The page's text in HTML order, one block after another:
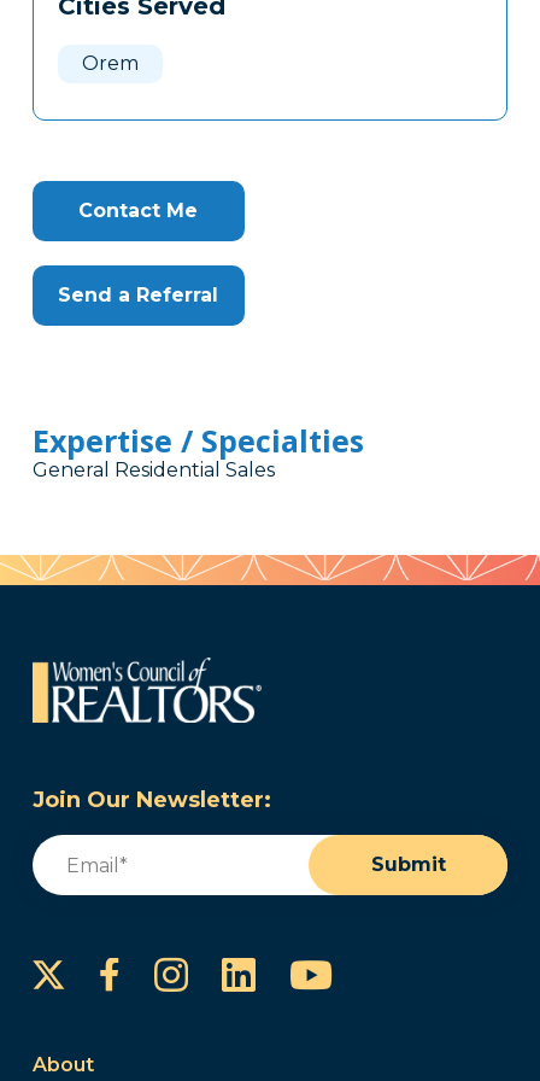
Clone
Cities Served
Orem
Contact Me
Send a Referral
Expertise / Specialties
General Residential Sales
Join Our Newsletter:
Email
Submit
FacebookInstagram
LinkedInYouTube
About